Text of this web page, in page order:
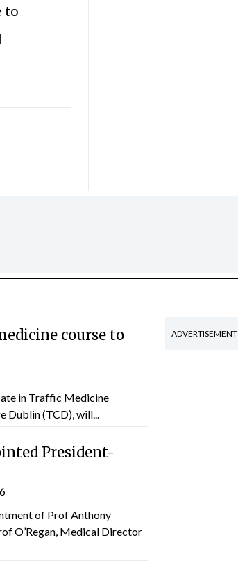
to
course to
in Traffic Medicine
Dublin (TCD), will...
President-
of Prof Anthony
O’Regan, Medical Director
ADVERTISEMENT